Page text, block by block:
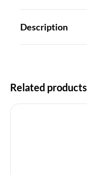
Description
Related products